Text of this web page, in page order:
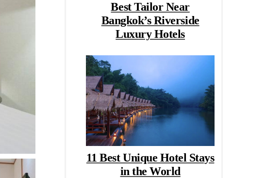
Best Tailor Near
Bangkok’s Riverside
Luxury Hotels
11 Best Unique Hotel Stays
in the World